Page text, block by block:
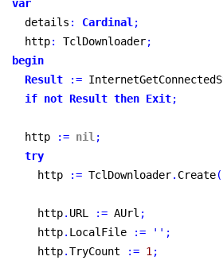
var
  details
: Cardinal;
  http
: TclDownloader;
begin
Result
:=
if not Result then Exit;
  http
:= nil;
try
    http
:= TclDownloader. Create(
    http
. URL := AUrl ;
    http
. LocalFile := '' ;
    http
.TryCount := 1;